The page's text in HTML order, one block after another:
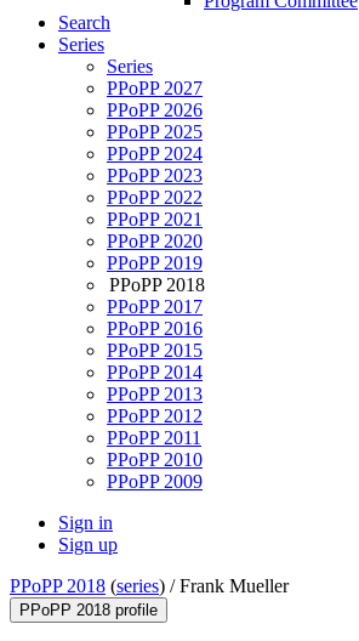
Search
Series
Series
PPoPP 2027
PPoPP 2026
PPoPP 2025
PPoPP 2024
PPoPP 2023
PPoPP 2022
PPoPP 2021
PPoPP 2020
PPoPP 2019
PPoPP 2018
PPoPP 2017
PPoPP 2016
PPoPP 2015
PPoPP 2014
PPoPP 2013
PPoPP 2012
PPoPP 2011
PPoPP 2010
PPoPP 2009
Sign in
Sign up
PPoPP 2018 (series) /Frank Mueller
PPoPP 2018 profile